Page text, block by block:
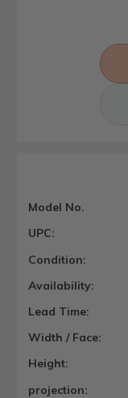
Model No.
UPC:
Condition:
Availability:
Lead Time:
Width / Face:
Height:
projection: